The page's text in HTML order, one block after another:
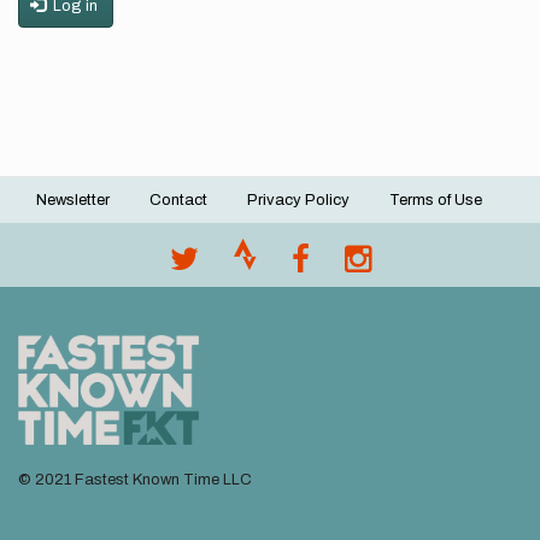
Log in
Footer
Newsletter Contact Privacy Policy Terms of Use
© 2021 Fastest Known Time LLC